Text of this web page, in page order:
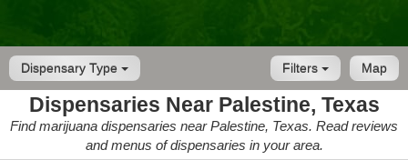
Dispensary Type Map
Filters
Dispensaries Near Palestine, Texas
Find marijuana dispensaries near Palestine, Texas. Read reviews
and menus of dispensaries in your area.